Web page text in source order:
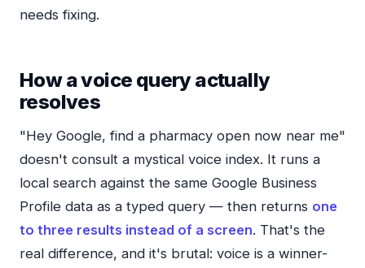
needs fixing.
How a voice query actually
resolves
"Hey Google, find a pharmacy open now near me"
doesn't consult a mystical voice index. It runs a
local search against the same Google Business
Profile data as a typed query — then returns one
to three results instead of a screen. That's the
real difference, and it's brutal: voice is a winner-